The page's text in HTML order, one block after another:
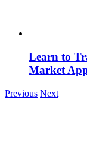
Learn to
Market
Previous Next